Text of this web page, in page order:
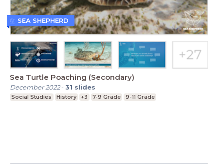
Sea Turtle Poaching (Secondary)
December 2022-31 slides
Social Studies History +3 7-9 Grade 9-11 Grade
SEA SHEPHERD